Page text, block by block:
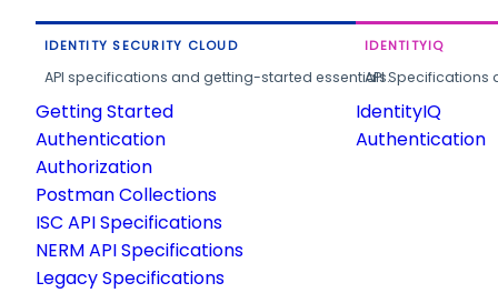
IDENTITY SECURITY CLOUD
API specifications and getting-started essentials.
Getting Started
Authentication
Authorization
Postman Collections
ISC API Specifications
NERM API Specifications
Legacy Specifications
IDENTITYIQ
API
IdentityIQ
Authentication